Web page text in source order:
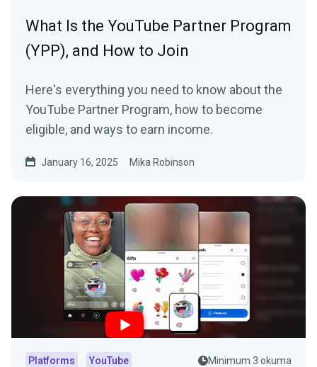
What Is the YouTube Partner Program
(YPP), and How to Join
Here's everything you need to know about the
YouTube Partner Program, how to become
eligible, and ways to earn income.
January 16, 2025 Mika Robinson
Platforms YouTube Minimum 3 okuma